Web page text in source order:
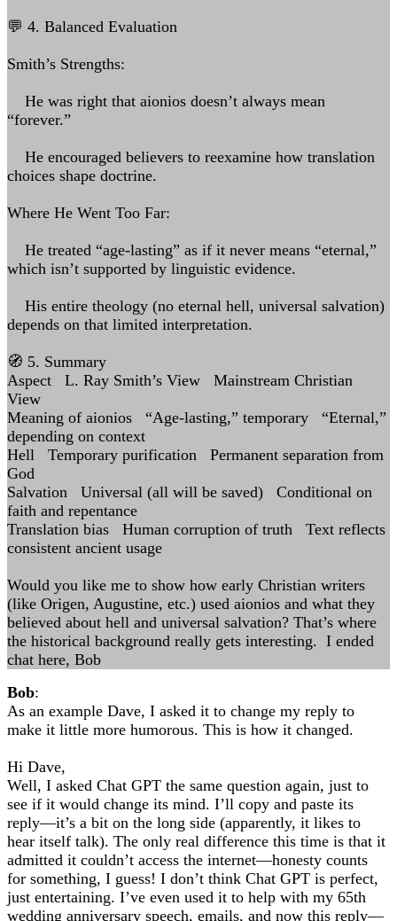
💬 4. Balanced Evaluation
Smith’s Strengths:
He was right that aionios doesn’t always mean
“forever.”
He encouraged believers to reexamine how translation
choices shape doctrine.
Where He Went Too Far:
He treated “age-lasting” as if it never means “eternal,”
which isn’t supported by linguistic evidence.
His entire theology (no eternal hell, universal salvation)
depends on that limited interpretation.
🧭 5. Summary
Aspect L. Ray Smith’s View Mainstream Christian
View
Meaning of aionios “Age-lasting,” temporary “Eternal,”
depending on context
Hell Temporary purification Permanent separation from
God
Salvation Universal (all will be saved) Conditional on
faith and repentance
Translation bias Human corruption of truth Text reflects
consistent ancient usage
Would you like me to show how early Christian writers
(like Origen, Augustine, etc.) used aionios and what they
believed about hell and universal salvation? That’s where
the historical background really gets interesting. I ended
chat here, Bob
Bob:
As an example Dave, I asked it to change my reply to
make it little more humorous. This is how it changed.
Hi Dave,
Well, I asked Chat GPT the same question again, just to
see if it would change its mind. I’ll copy and paste its
reply—it’s a bit on the long side (apparently, it likes to
hear itself talk). The only real difference this time is that it
admitted it couldn’t access the internet—honesty counts
for something, I guess! I don’t think Chat GPT is perfect,
just entertaining. I’ve even used it to help with my 65th
wedding anniversary speech, emails, and now this reply—